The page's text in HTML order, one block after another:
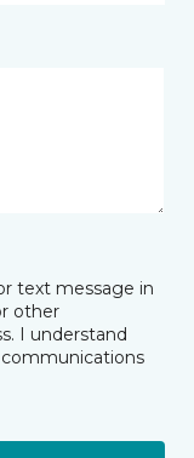
text message in
other
I understand